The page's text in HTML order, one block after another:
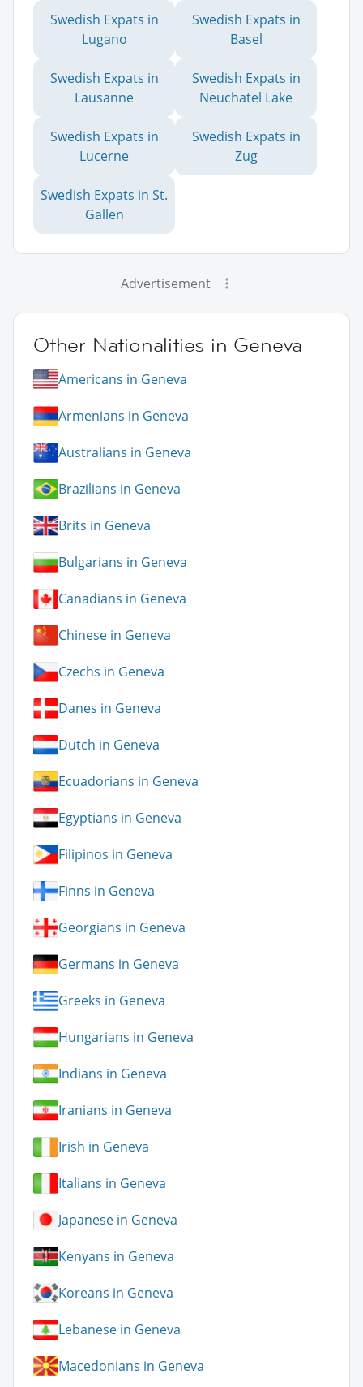
Swedish Expats in
Lugano
Swedish Expats in
Basel
Swedish Expats in
Lausanne
Swedish Expats in
Neuchatel Lake
Swedish Expats in
Lucerne
Swedish Expats in
Zug
Swedish Expats in St.
Gallen
Advertisement
Other Nationalities in Geneva
Americans in Geneva
Armenians in Geneva
Australians in Geneva
Brazilians in Geneva
Brits in Geneva
Bulgarians in Geneva
Canadians in Geneva
Chinese in Geneva
Czechs in Geneva
Danes in Geneva
Dutch in Geneva
Ecuadorians in Geneva
Egyptians in Geneva
Filipinos in Geneva
Finns in Geneva
Georgians in Geneva
Germans in Geneva
Greeks in Geneva
Hungarians in Geneva
Indians in Geneva
Iranians in Geneva
Irish in Geneva
Italians in Geneva
Japanese in Geneva
Kenyans in Geneva
Koreans in Geneva
Lebanese in Geneva
Macedonians in Geneva